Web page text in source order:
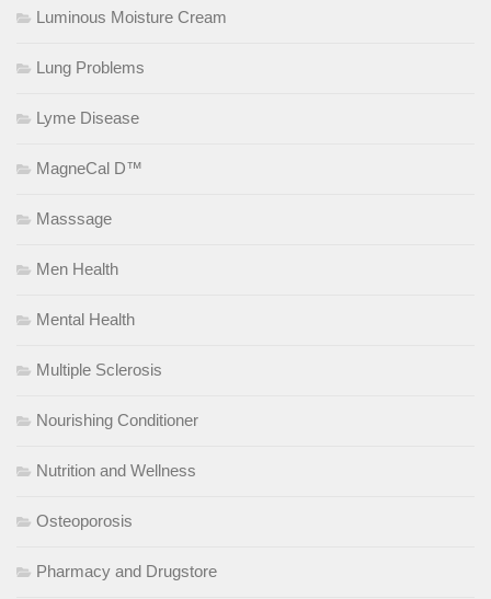
Luminous Moisture Cream
Lung Problems
Lyme Disease
MagneCal D™
Masssage
Men Health
Mental Health
Multiple Sclerosis
Nourishing Conditioner
Nutrition and Wellness
Osteoporosis
Pharmacy and Drugstore